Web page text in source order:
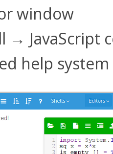
window
→ JavaScript
help system